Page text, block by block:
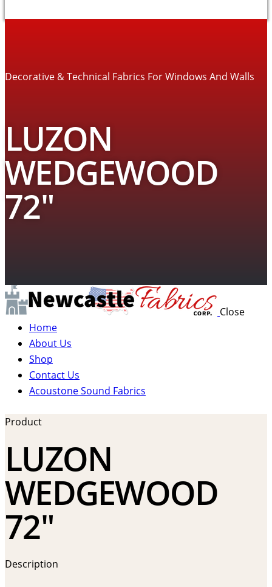
Decorative & Technical Fabrics For Windows And Walls
LUZON
WEDGEWOOD
72″
Close
Home
About Us
Shop
Contact Us
Acoustone Sound Fabrics
Product
LUZON
WEDGEWOOD
72″
Description